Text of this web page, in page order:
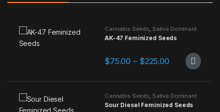
Cannabis Seeds, Sativa Dominant
AK-47 Feminized Seeds
$75.00 – $225.00Price range:
This product has multiple variants.
Cannabis Seeds, Sativa Dominant
Sour Diesel Feminized Seeds